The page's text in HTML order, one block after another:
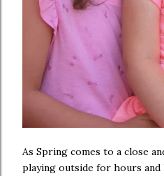
As Spring comes to a close
playing outside for hours and